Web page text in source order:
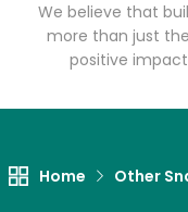
We believe that
more than just
positive
Home Other